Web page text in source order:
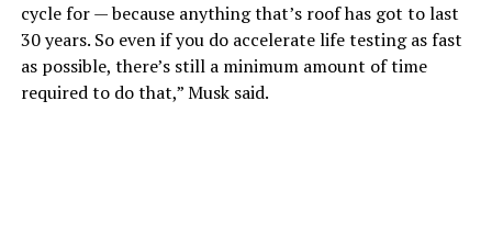
cycle for — because anything that’s roof has got to last
30 years. So even if you do accelerate life testing as fast
as possible, there’s still a minimum amount of time
required to do that,” Musk said.